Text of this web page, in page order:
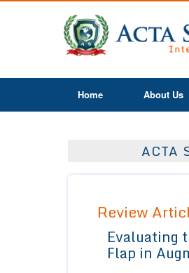
Home About Us
ACTA
Review
Evaluating
Flap in